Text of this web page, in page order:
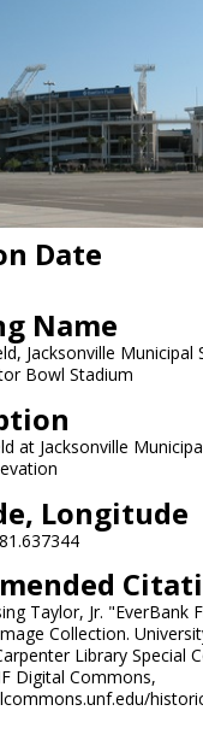
Date
Name
Jacksonville Municipal
Bowl Stadium
at Jacksonville
Longitude
Taylor, Jr. "EverBank
Collection.
Library Special
Digital Commons,